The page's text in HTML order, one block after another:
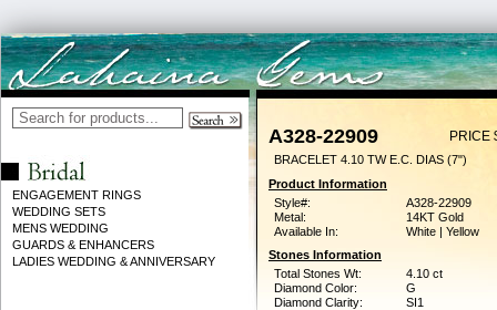
ENGAGEMENT RINGS
WEDDING SETS
MENS WEDDING
GUARDS & ENHANCERS
LADIES WEDDING & ANNIVERSARY
A328-22909 PRICE
BRACELET 4.10 TW E.C. DIAS (7")
Product Information
Style#:
A328-22909
Metal:
14KT Gold
Available In:
White | Yellow
Stones Information
Total Stones Wt:
4.10 ct
Diamond Color:
G
Diamond Clarity:
SI1